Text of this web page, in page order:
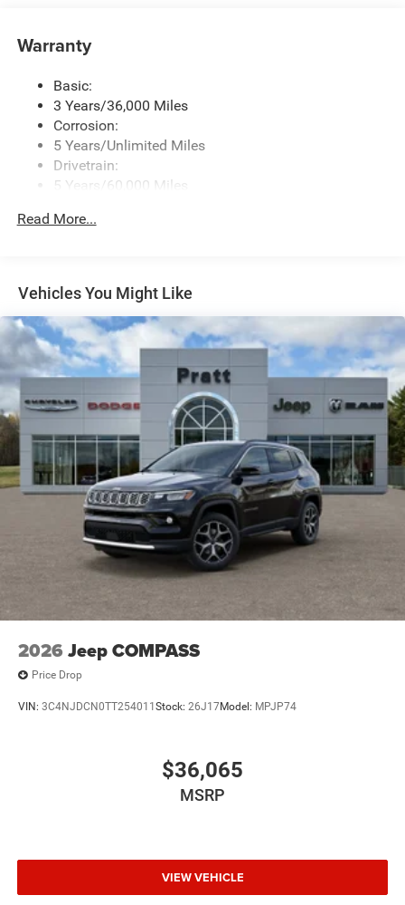
Streaming Audio
Warranty
Basic:
3 Years/36,000 Miles
Corrosion:
5 Years/Unlimited Miles
Drivetrain:
5 Years/60,000 Miles
5 Years/60,000 Miles
Read More...
Vehicles You Might Like
2026 Jeep COMPASS
Price Drop
VIN: 3C4NJDCN0TT254011 Stock: 26J17Model: MPJP74
$36,065
MSRP
VIEW VEHICLE